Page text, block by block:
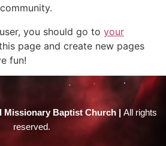
you should go to your
page and create new pages
fun!
Missionary Baptist Church | All rights
reserved.